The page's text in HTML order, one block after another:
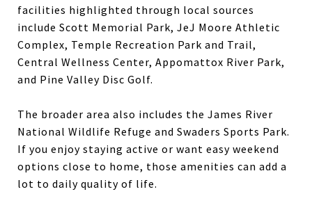
facilities highlighted through local sources
include Scott Memorial Park, JeJ Moore Athletic
Complex, Temple Recreation Park and Trail,
Central Wellness Center, Appomattox River Park,
and Pine Valley Disc Golf.
The broader area also includes the James River
National Wildlife Refuge and Swaders Sports Park.
If you enjoy staying active or want easy weekend
options close to home, those amenities can add a
lot to daily quality of life.